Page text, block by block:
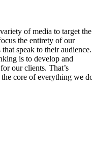
of media to target the
the entirety of our
speak to their audience.
is to develop and
our clients. That’s
core of everything we